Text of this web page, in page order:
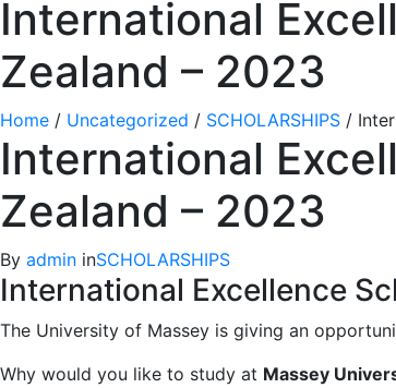
International
Zealand – 2023
Home / Uncategorized / SCHOLARSHIPS /
International
Zealand – 2023
By admin inSCHOLARSHIPS
International Excellence
The University of Massey is giving an
Why would you like to study at Massey